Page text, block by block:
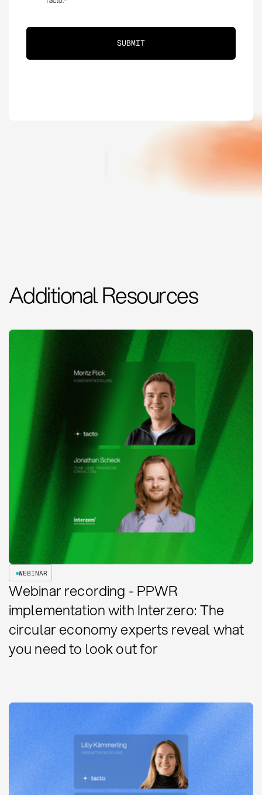
Additional Resources
WEBINAR
Webinar recording - PPWR
implementation with Interzero: The
circular economy experts reveal what
you need to look out for